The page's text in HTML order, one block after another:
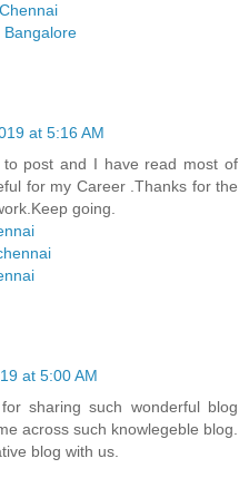
Bangalore
at 5:16 AM
post and I have read most of
for my Career .Thanks for the
going.
at 5:00 AM
sharing such wonderful blog
across such knowlegeble blog.
blog with us.